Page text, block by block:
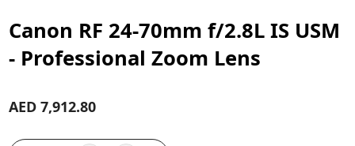
Canon RF 24-70mm f/2.8L IS USM
- Professional Zoom Lens
AED 7,912.80